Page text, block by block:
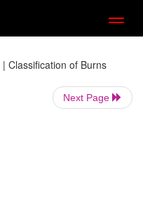
| Classification of Burns
Next Page